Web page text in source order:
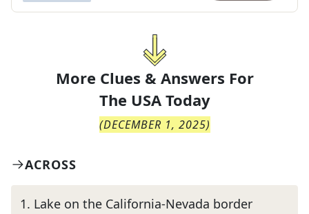
More Clues & Answers For
The USA Today
(DECEMBER 1, 2025)
ACROSS
1. Lake on the California-Nevada border